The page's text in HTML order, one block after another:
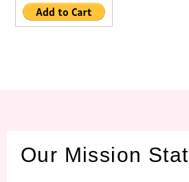
Our Mission